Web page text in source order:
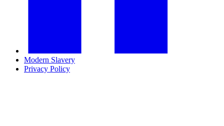
Modern Slavery
Privacy Policy